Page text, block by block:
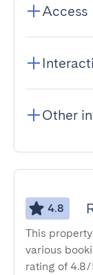
Access
Other
4.8
This
various
rating of